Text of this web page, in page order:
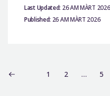
Last Updated: 26 AM MÀRT 2026
Published: 26 AM MÀRT 2026
1 2 … 5